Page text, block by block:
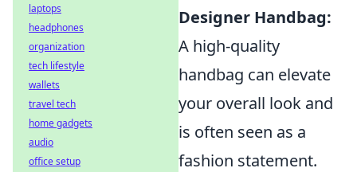
Designer Handbag:
A high-quality
handbag can elevate
your overall look and
is often seen as a
fashion statement.
laptops
headphones
organization
tech lifestyle
wallets
travel tech
home gadgets
audio
office setup